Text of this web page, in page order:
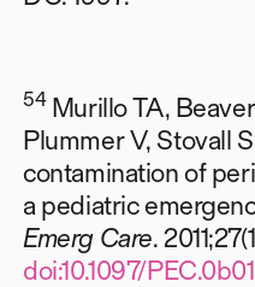
54Murillo TA,
Plummer V, Stovall
contamination of
a pediatric
Emerg Care.
doi:10.1097/